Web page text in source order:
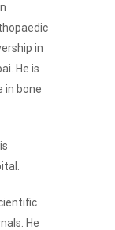
in
He is
in bone
He